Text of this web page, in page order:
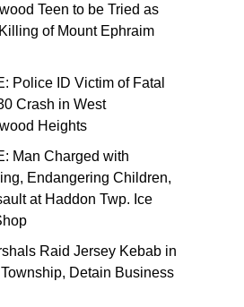
Teen to be Tried as
of Mount Ephraim
Police ID Victim of Fatal
Crash in West
Heights
Man Charged with
Endangering Children,
at Haddon Twp. Ice
Raid Jersey Kebab in
Detain Business